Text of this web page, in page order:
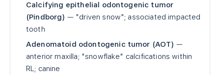
Calcifying epithelial odontogenic tumor
(Pindborg) — "driven snow"; associated impacted
tooth
Adenomatoid odontogenic tumor (AOT) —
anterior maxilla; "snowflake" calcifications within
RL; canine